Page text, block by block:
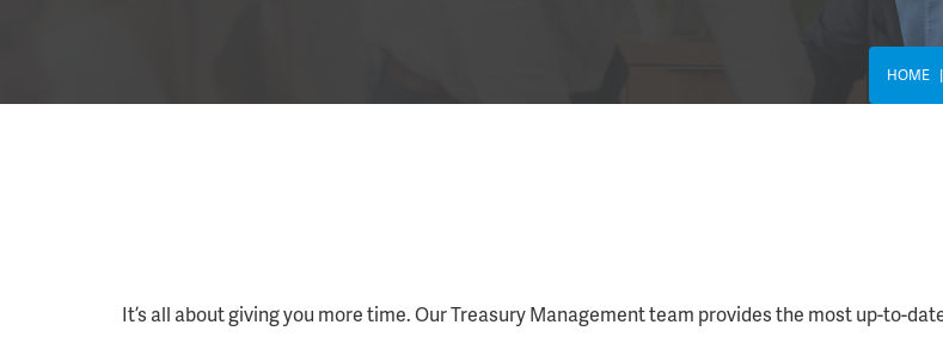
HOME
It’s all about giving you more time. Our Treasury Management team provides the most up-to-